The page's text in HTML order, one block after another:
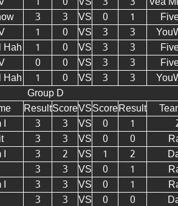
3 3 VS 0 1
1 0 VS 3 3
Hah 1 0 VS 3 3
0 0 VS 3 3
Hah 1 0 VS 3 3
Group D
ResultScoreVSScoreResult
I 3 3 VS 0 1
3 3 VS 0 0
I 3 2 VS 1 2
3 3 VS 0 1
I 3 3 VS 0 1
3 3 VS 0 0